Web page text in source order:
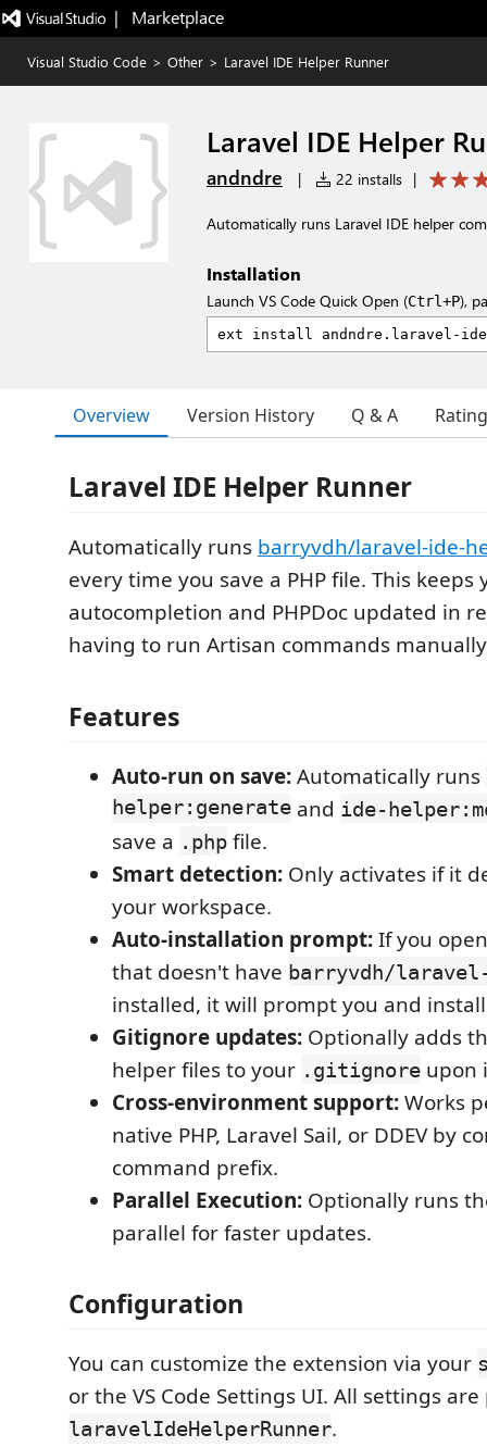
|   Marketplace
Visual Studio Code > Other > Laravel IDE Helper Runner
Laravel IDE Helper
andndre | 22 installs |
Automatically runs Laravel IDE helper
Installation
Launch VS Code Quick Open (Ctrl+P),
Overview Version History Q & A
Laravel IDE Helper Runner
Automatically runs barryvdh/laravel-ide-
every time you save a PHP file. This keeps
autocompletion and PHPDoc updated in
having to run Artisan commands
Features
Auto-run on save:Automatically runs
helper:generate and ide-
save a .php file.
Smart detection: Only activates if it
your workspace.
Auto-installation prompt:If you
that doesn't have barryvdh/
installed, it will prompt you and
Gitignore updates: Optionally adds
helper files to your .gitignore upon
Cross-environment support:Works
native PHP, Laravel Sail, or DDEV by
command prefix.
Parallel Execution: Optionally runs
parallel for faster updates.
Configuration
You can customize the extension via your
or the VS Code Settings UI. All settings
laravelIdeHelperRunner.